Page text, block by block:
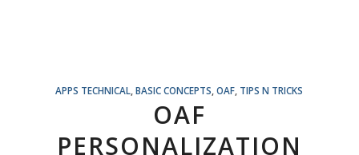
APPS TECHNICAL ,BASIC CONCEPTS ,OAF TIPS N TRICKS
OAF
PERSONALIZATION